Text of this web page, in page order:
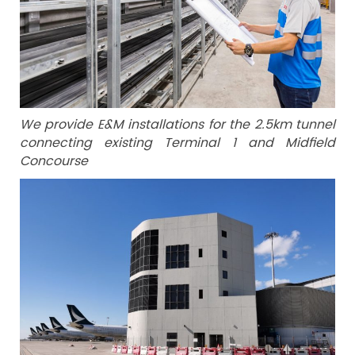
We provide E&M installations for the 2.5km tunnel
connecting existing Terminal 1 and Midfield
Concourse